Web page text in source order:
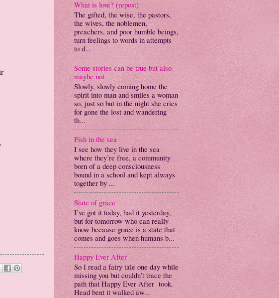
What is love? (repost)
The gifted, the wise, the pastors,
the wives, the noblemen,
preachers, and poor humble beings,
turn feelings to words in attempts
to d...
Some stories can be true but also
maybe not
Slowly, slowly coming home the
spirit into man and smiles a woman
so, just so but in the night she cries
for gone the lost and wandering
th...
Fish in the sea
I see how they live in the sea
where they’re free, a community
born of a deep consciousness
bound in a school and kept always
together by ...
State of grace
I’ve got it today, had it yesterday,
but for tomorrow who can really
know because grace is a state that
comes and goes when humans b...
Happy Ever After
So I read a fairy tale one day while
missing you but couldn’t trace the
path that Happy Ever After took.
Head bent it walked aw...